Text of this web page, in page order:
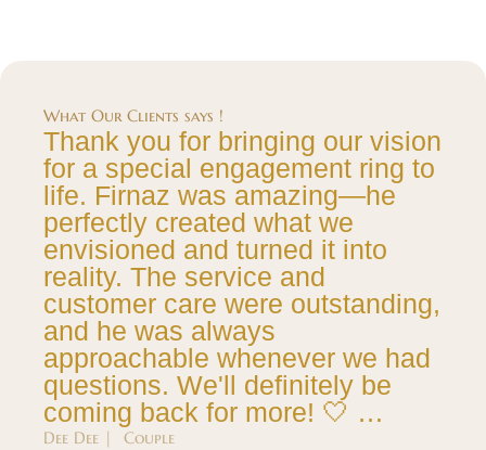
What Our Clients says !
Thank you for bringing our vision
for a special engagement ring to
life. Firnaz was amazing—he
perfectly created what we
envisioned and turned it into
reality. The service and
customer care were outstanding,
and he was always
approachable whenever we had
questions. We'll definitely be
coming back for more! 🤍 …
Dee Dee | Couple